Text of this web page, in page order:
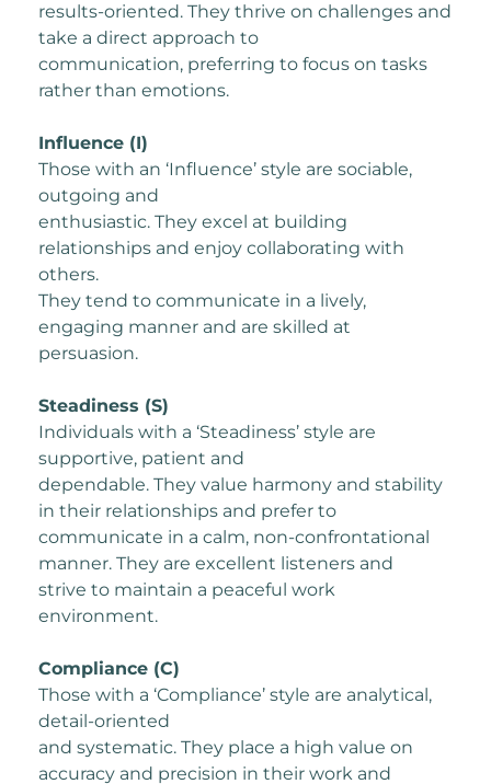
results-oriented. They thrive on challenges and
take a direct approach to
communication, preferring to focus on tasks
rather than emotions.
Influence (I)
Those with an ‘Influence’ style are sociable,
outgoing and
enthusiastic. They excel at building
relationships and enjoy collaborating with
others.
They tend to communicate in a lively,
engaging manner and are skilled at
persuasion.
Steadiness (S)
Individuals with a ‘Steadiness’ style are
supportive, patient and
dependable. They value harmony and stability
in their relationships and prefer to
communicate in a calm, non-confrontational
manner. They are excellent listeners and
strive to maintain a peaceful work
environment.
Compliance (C)
Those with a ‘Compliance’ style are analytical,
detail-oriented
and systematic. They place a high value on
accuracy and precision in their work and